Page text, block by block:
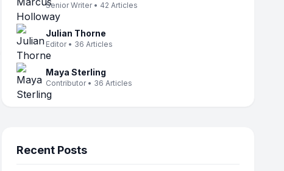
Senior Writer • 42 Articles
Julian Thorne
Editor • 36 Articles
Maya Sterling
Contributor • 36 Articles
Recent Posts